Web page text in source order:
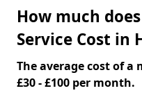
How much
Service Cost in
The average cost of a
£30 - £100 per month.